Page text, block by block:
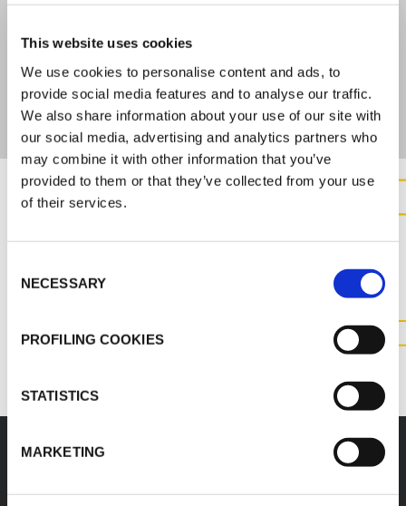
This website uses cookies
We use cookies to personalise content and ads, to
provide social media features and to analyse our traffic.
We also share information about your use of our site with
our social media, advertising and analytics partners who
may combine it with other information that you’ve
provided to them or that they’ve collected from your use
of their services.
Selection
NECESSARY
PROFILING COOKIES
STATISTICS
MARKETING
ARE YOU INTERESTED IN THIS PRODUCT?
Contact us for further information
INFORMATION ABOUT THIS
CONTACT US